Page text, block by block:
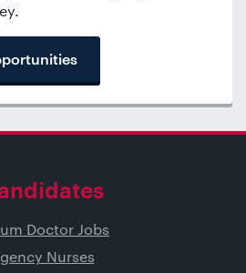
Doctor Jobs
Nurses